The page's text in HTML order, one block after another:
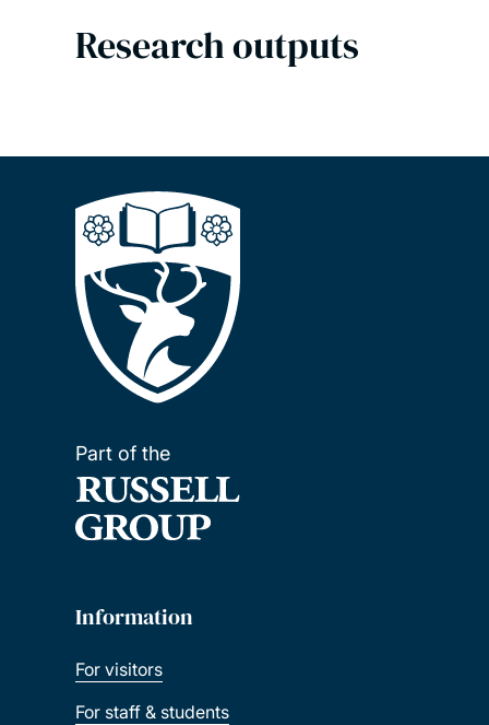
Research outputs
Part of the
Information
For visitors
For staff & students